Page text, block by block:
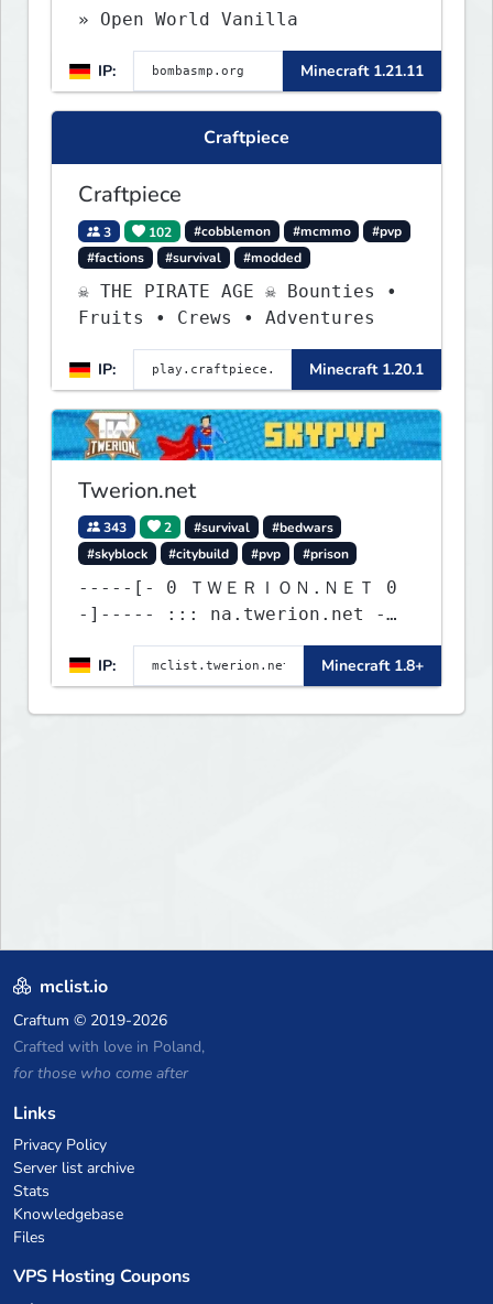
» Open World Vanilla
IP: Minecraft 1.21.11
Craftpiece
Craftpiece
3 102 #cobblemon #mcmmo
#pvp
#factions
#survival #modded
☠ THE PIRATE AGE ☠ Bounties •
Fruits • Crews • Adventures
IP: Minecraft 1.20.1
Twerion.net
343 2 #survival
#bedwars
#skyblock
#citybuild #pvp #prison
-----[- 0 ＴＷＥＲＩＯＮ.ＮＥＴ 0
-]----- ::: na.twerion.net -
as.twerion.net :::
IP: Minecraft 1.8+
mclist.io
Craftum © 2019-2026
Crafted with love in Poland,
for those who come after
Links
Privacy Policy
Server list archive
Stats
Knowledgebase
Files
VPS Hosting Coupons